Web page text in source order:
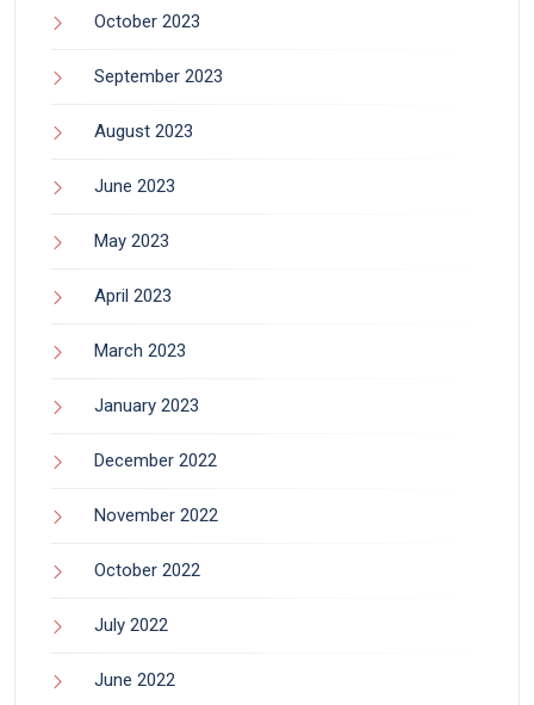
October 2023
September 2023
August 2023
June 2023
May 2023
April 2023
March 2023
January 2023
December 2022
November 2022
October 2022
July 2022
June 2022